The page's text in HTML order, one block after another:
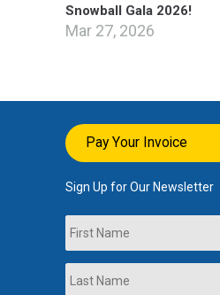
Snowball Gala 2026!
Mar 27, 2026
Pay Your Invoice
Sign Up for Our Newsletter
Name